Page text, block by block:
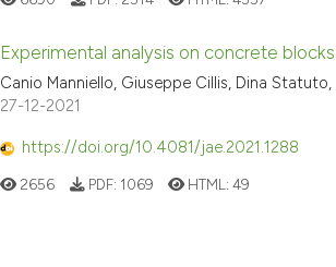
Experimental analysis on concrete
Canio Manniello, Giuseppe Cillis, Dina
27-12-2021
https://doi.org/10.4081/jae.2021.1288
2656 PDF: 1069 HTML: 49